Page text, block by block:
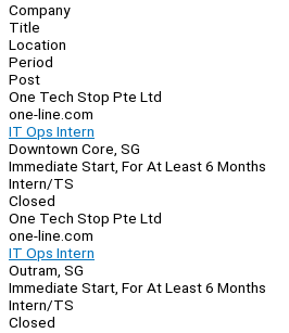
Company
Title
Location
Period
Post
One Tech Stop Pte Ltd
one-line.com
IT Ops Intern
Downtown Core, SG
Immediate Start, For At Least 6 Months
Intern/TS
Closed
One Tech Stop Pte Ltd
one-line.com
IT Ops Intern
Outram, SG
Immediate Start, For At Least 6 Months
Intern/TS
Closed